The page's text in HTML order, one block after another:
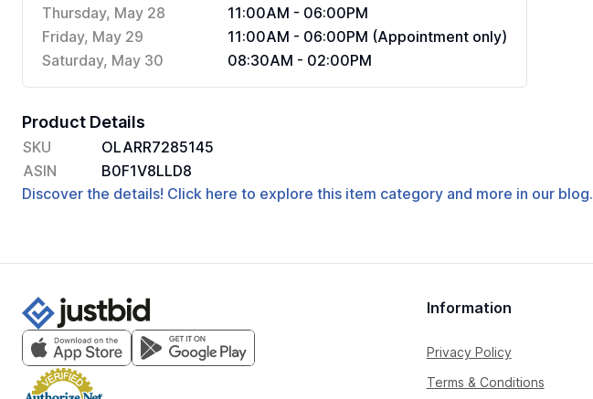
Thursday, May 28
11:00AM - 06:00PM
Friday, May 29
11:00AM - 06:00PM (Appointment only)
Saturday, May 30
08:30AM - 02:00PM
Product Details
SKU
OLARR7285145
ASIN
B0F1V8LLD8
Discover the details! Click here to explore this item category and more in our blog.
Information
Privacy Policy
Terms & Conditions